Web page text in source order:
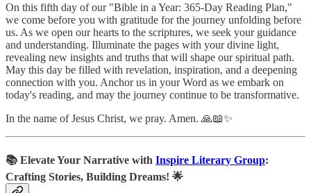
On this fifth day of our "Bible in a Year: 365-Day Reading Plan,"
we come before you with gratitude for the journey unfolding before
us. As we open our hearts to the scriptures, we seek your guidance
and understanding. Illuminate the pages with your divine light,
revealing new insights and truths that will shape our spiritual path.
May this day be filled with revelation, inspiration, and a deepening
connection with you. Anchor us in your Word as we embark on
today's reading, and may the journey continue to be transformative.
In the name of Jesus Christ, we pray. Amen. 🙏📖✨
📚Elevate Your Narrative with Inspire Literary Group:
Crafting Stories, Building Dreams! 🌟